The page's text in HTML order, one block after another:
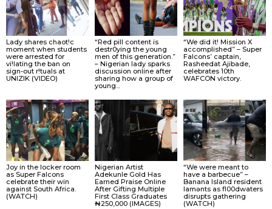
Lady shares chaot!c
moment when students
were arrested for
vi!lating the ban on
sign-out r!tuals at
UNIZIK (VIDEO)
“Red pill content is
destr0ying the young
men of this generation.”
– Nigerian lady sparks
discussion online after
sharing how a group of
young...
“We did it! Mission X
accomplished” – Super
Falcons’ captain,
Rasheedat Ajibade,
celebrates 10th
WAFCON victory.
Joy in the locker room
as Super Falcons
celebrate their win
against South Africa.
(WATCH)
Nigerian Artist
Adekunle Gold Has
Earned Praise Online
After Gifting Multiple
First Class Graduates
₦250,000 (IMAGES)
“We were meant to
have a barbecue” –
Banana Island resident
lamɘnts as fl00dwaters
disrupts gathering
(WATCH)